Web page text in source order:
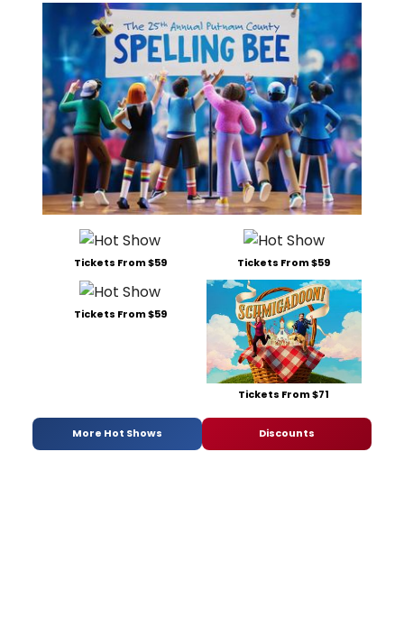
Tickets From $59 Tickets From $59
Tickets From $59
Tickets From $71
More Hot Shows Discounts